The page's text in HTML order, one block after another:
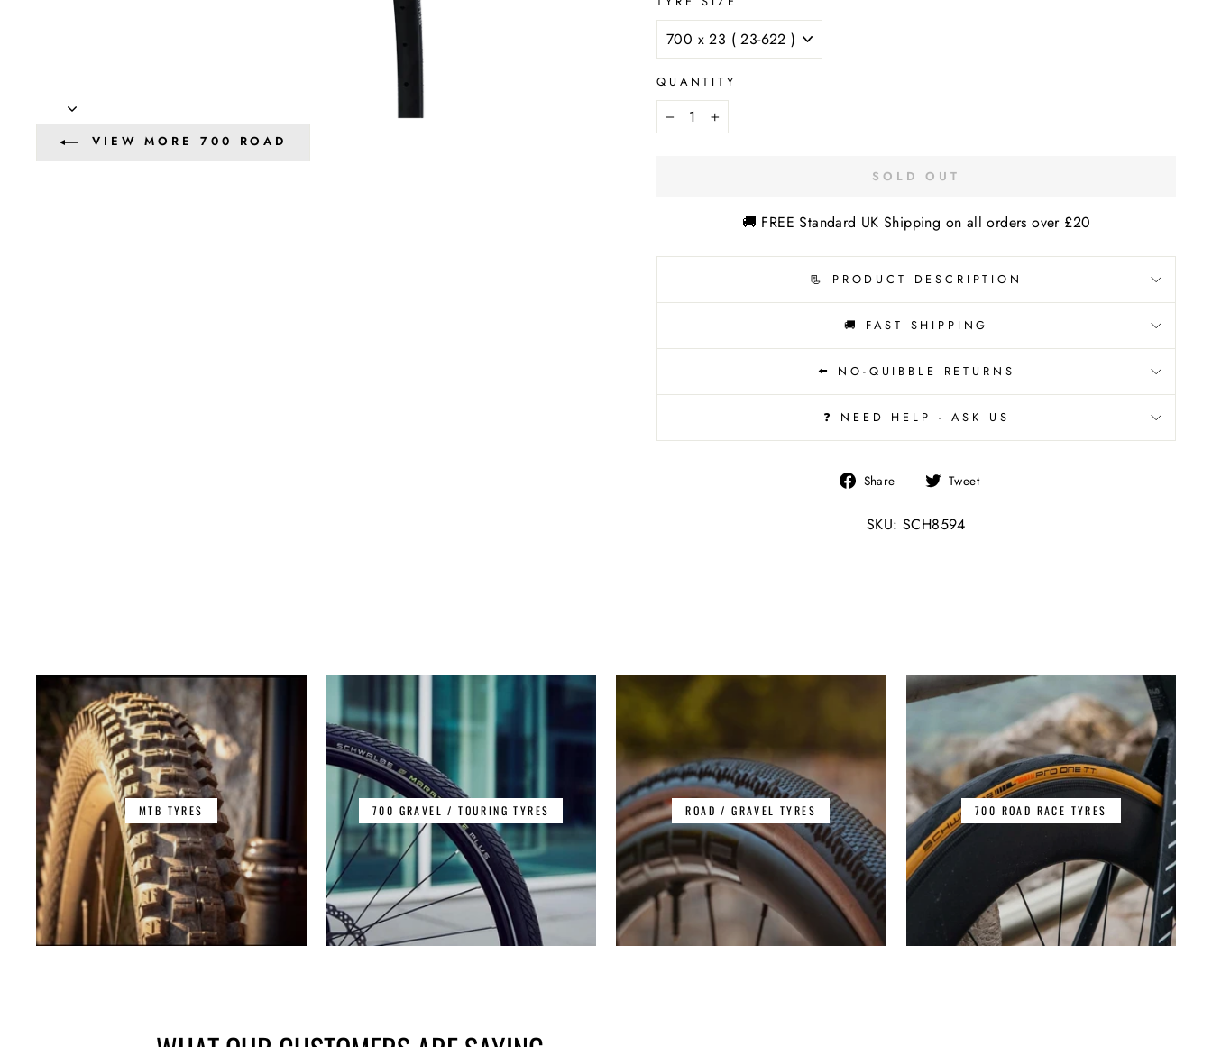
VIEW MORE 700 ROAD
QUANTITY
− +
SOLD OUT
🚚 FREE Standard UK Shipping on all orders over £20
📃 PRODUCT DESCRIPTION
🚚 FAST SHIPPING
⬅️ NO-QUIBBLE RETURNS
❓ NEED HELP - ASK US
Share
Share
Facebook
Tweet
SKU: SCH8594
MTB TYRES 700 GRAVEL / TOURING TYRES ROAD / GRAVEL TYRES 700 ROAD RACE TYRES